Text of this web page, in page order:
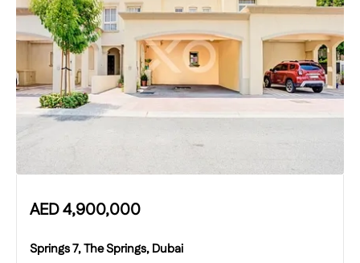
AED4,900,000
Springs 7, The Springs, Dubai